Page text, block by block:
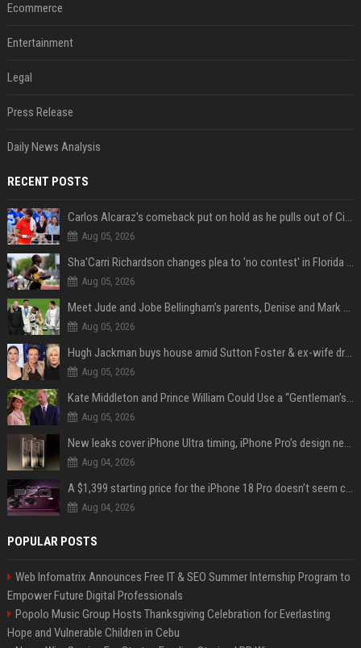
Ecommerce
Entertainment
Legal
Press Release
Daily News Analysis
RECENT POSTS
Carlos Alcaraz's comeback put on hold as he pulls out of Cincinnati Open
Aug 05, 2026
Sha'Carri Richardson changes plea to 'no contest' in Florida excessive speeding case
Aug 05, 2026
Meet Jude and Jobe Bellingham’s parents, Denise and Mark Bellingham
Aug 05, 2026
Hugh Jackman buys house amid Sutton Foster & ex-wife drama
Aug 05, 2026
Kate Middleton and Prince William Could Use a “Gentleman’s Agreement” to Protect Prince George at Eton
Aug 05, 2026
New leaks cover iPhone Ultra timing, iPhone Pro’s design next year
Aug 04, 2026
A $1,399 starting price for the iPhone 18 Pro doesn’t seem credible, even for Apple
Aug 04, 2026
POPULAR POSTS
Web Infomatrix Announces Free IT & SEO Summer Internship Program to
Empower Future Digital Professionals
Popolo Music Group Hosts Thanksgiving Celebration for Everlasting
Hope and Vulnerable Children in Cebu